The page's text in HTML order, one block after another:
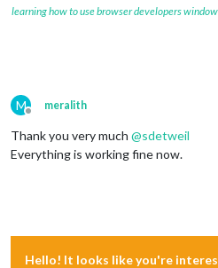
learning how to use browser developers
M
Offline
meralith
Thank you very much @sdetweil
Everything is working fine now.
Hello! It looks like you're